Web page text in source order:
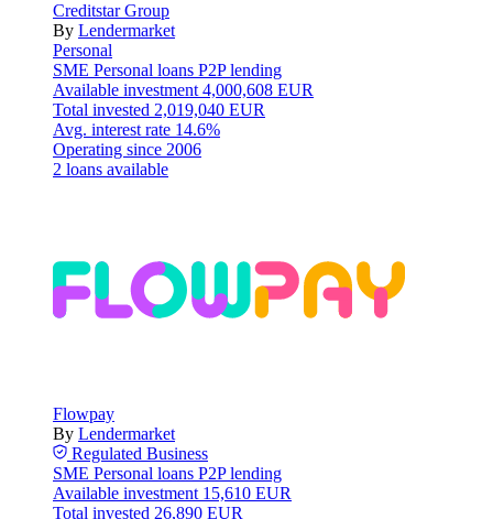
Creditstar Group
By Lendermarket
Personal
SME Personal loans P2P lending
Available investment 4,000,608 EUR
Total invested 2,019,040 EUR
Avg. interest rate 14.6%
Operating since 2006
2 loans available
Flowpay
By Lendermarket
Regulated Business
SME Personal loans P2P lending
Available investment 15,610 EUR
Total invested 26,890 EUR